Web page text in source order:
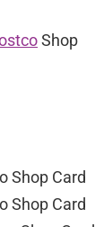
Shop
Shop Card
Shop Card